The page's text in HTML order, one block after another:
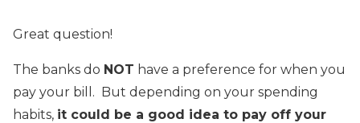
Great question!
The banks do NOT have a preference for when you
pay your bill. But depending on your spending
habits, it could be a good idea to pay off your